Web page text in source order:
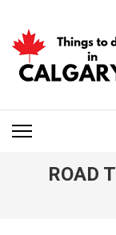
content
(Press
Enter)
ROAD